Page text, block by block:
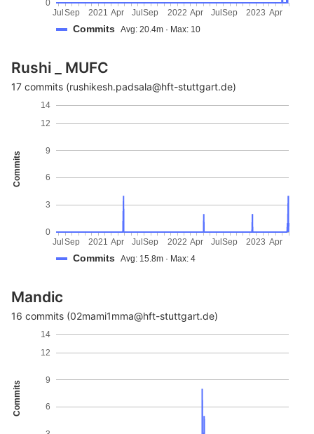
0
Jul Sep Apr JulSep Apr Jul Sep Apr
2021 2022 2023
Commits Avg: 20.4m · Max: 10
Rushi _ MUFC
17 commits (rushikesh.padsala@hft-stuttgart.de)
Commits
0
3
6
9
12
14
Jul Sep Apr JulSep Apr Jul Sep Apr
2021 2022 2023
Commits Avg: 15.8m · Max: 4
Mandic
16 commits (02mami1mma@hft-stuttgart.de)
Commits 6
9
12
14